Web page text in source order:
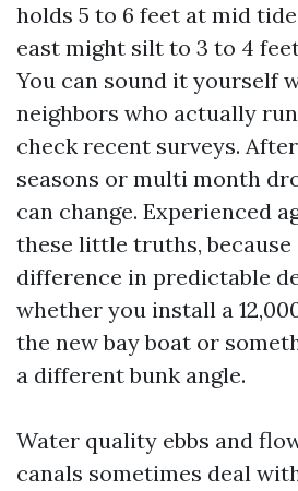
holds 5 to 6 feet at mid
east might silt to 3 to 4
You can sound it yourself
neighbors who actually
check recent surveys.
seasons or multi month
can change. Experienced
these little truths, because
difference in predictable
whether you install a
the new bay boat or
a different bunk angle.
Water quality ebbs and
canals sometimes deal